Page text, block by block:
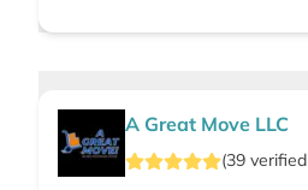
A Great Move LLC
(39 verified